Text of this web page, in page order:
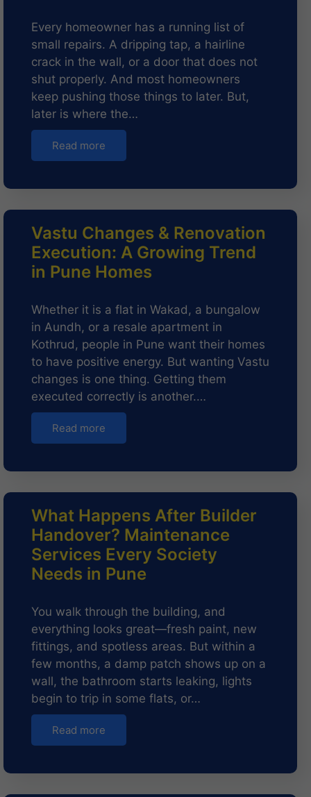
Every homeowner has a running list of
small repairs. A dripping tap, a hairline
crack in the wall, or a door that does not
shut properly. And most homeowners
keep pushing those things to later. But,
later is where the…
Read more
Vastu Changes & Renovation
Execution: A Growing Trend
in Pune Homes
Whether it is a flat in Wakad, a bungalow
in Aundh, or a resale apartment in
Kothrud, people in Pune want their homes
to have positive energy. But wanting Vastu
changes is one thing. Getting them
executed correctly is another.…
Read more
What Happens After Builder
Handover? Maintenance
Services Every Society
Needs in Pune
You walk through the building, and
everything looks great—fresh paint, new
fittings, and spotless areas. But within a
few months, a damp patch shows up on a
wall, the bathroom starts leaking, lights
begin to trip in some flats, or…
Read more